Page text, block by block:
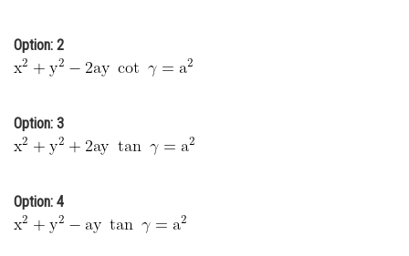
Animation and Design
Finance & Accounts
Option: 2
Option: 3
Option: 4